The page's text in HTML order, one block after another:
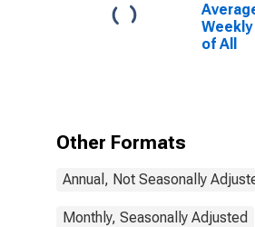
of All
Other Formats
Annual, Not Seasonally
Monthly, Seasonally Adjusted